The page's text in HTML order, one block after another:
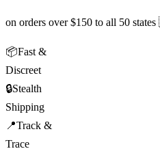
on orders over $150 to all 50
📦Fast &
Discreet
🔒Stealth
Shipping
📍Track &
Trace